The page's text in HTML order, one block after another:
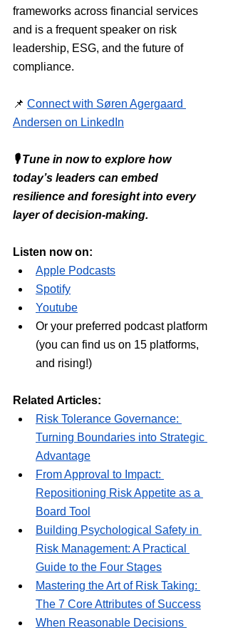
frameworks across financial services
and is a frequent speaker on risk
leadership, ESG, and the future of
compliance.
📌 Connect with Søren Agergaard
Andersen on LinkedIn
🎙 Tune in now to explore how
today’s leaders can embed
resilience and foresight into every
layer of decision-making.
Listen now on:
Apple Podcasts
Spotify
Youtube
Or your preferred podcast platform
(you can find us on 15 platforms,
and rising!)
Related Articles:
Risk Tolerance Governance:
Turning Boundaries into Strategic
Advantage
From Approval to Impact:
Repositioning Risk Appetite as a
Board Tool
Building Psychological Safety in
Risk Management: A Practical
Guide to the Four Stages
Mastering the Art of Risk Taking:
The 7 Core Attributes of Success
When Reasonable Decisions